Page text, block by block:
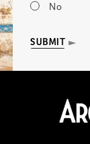
No
SUBMIT